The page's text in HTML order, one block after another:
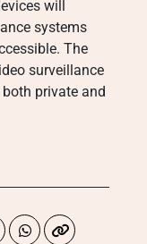
will
systems
The
surveillance
private and